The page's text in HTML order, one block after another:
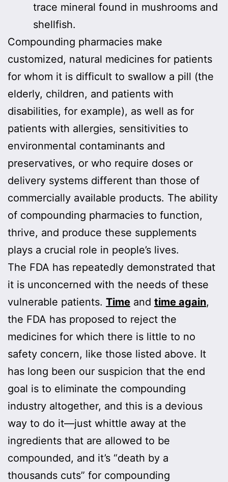
trace mineral found in mushrooms and
shellfish.
Compounding pharmacies make
customized, natural medicines for patients
for whom it is difficult to swallow a pill (the
elderly, children, and patients with
disabilities, for example), as well as for
patients with allergies, sensitivities to
environmental contaminants and
preservatives, or who require doses or
delivery systems different than those of
commercially available products. The ability
of compounding pharmacies to function,
thrive, and produce these supplements
plays a crucial role in people’s lives.
The FDA has repeatedly demonstrated that
it is unconcerned with the needs of these
vulnerable patients. Time and time again,
the FDA has proposed to reject the
medicines for which there is little to no
safety concern, like those listed above. It
has long been our suspicion that the end
goal is to eliminate the compounding
industry altogether, and this is a devious
way to do it—just whittle away at the
ingredients that are allowed to be
compounded, and it’s “death by a
thousands cuts” for compounding